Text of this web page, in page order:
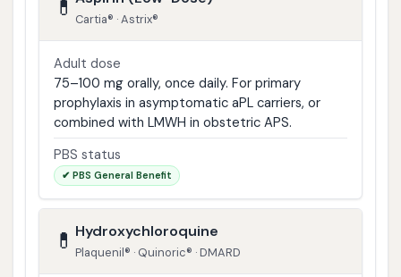
💊 Cartia® · Astrix®
Adult dose
75–100 mg orally, once daily. For primary
prophylaxis in asymptomatic aPL carriers, or
combined with LMWH in obstetric APS.
PBS status
✔ PBS General Benefit
💊 Hydroxychloroquine
Plaquenil® · Quinoric® · DMARD